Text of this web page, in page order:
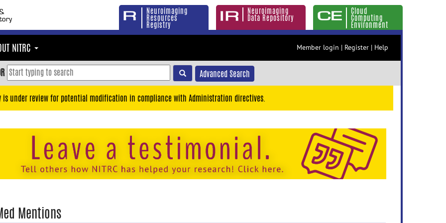
Neuroimaging
Resources
Registry
Neuroimaging
Data Repository
Cloud
Computing
Environment
NITRC Member login | Register | Help
Advanced Search
is under review for potential modification in compliance with Administration directives.
Mentions